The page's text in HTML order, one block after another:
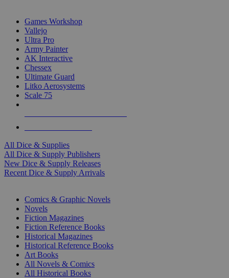
Games Workshop
Vallejo
Ultra Pro
Army Painter
AK Interactive
Chessex
Ultimate Guard
Litko Aerosystems
Scale 75
All Dice & Supplies
All Dice & Supply Publishers
New Dice & Supply Releases
Recent Dice & Supply Arrivals
Comics & Graphic Novels
Novels
Fiction Magazines
Fiction Reference Books
Historical Magazines
Historical Reference Books
Art Books
All Novels & Comics
All Historical Books